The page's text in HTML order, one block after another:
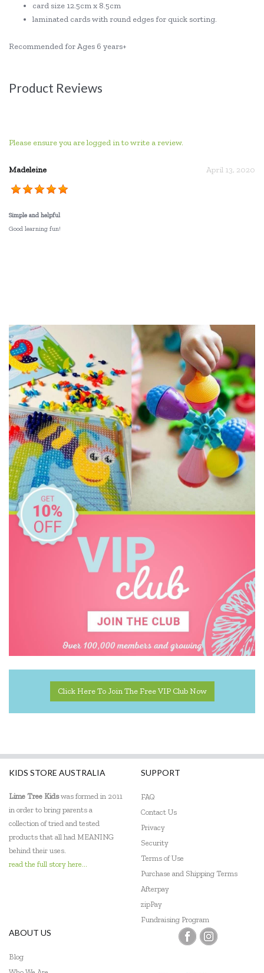
card size 12.5cm x 8.5cm
laminated cards with round edges for quick sorting.
Recommended for Ages 6 years+
Product Reviews
Please ensure you are logged in to write a review.
Madeleine April 13, 2020
Simple and helpful
Good learning fun!
Click Here To Join The Free VIP Club Now
KIDS STORE AUSTRALIA
Lime Tree Kidswas formed in 2011
in order to bring parents a
collection of tried and tested
products that all had MEANING
behind their uses.
read the full story here...
SUPPORT
FAQ
Contact Us
Privacy
Security
Terms of Use
Purchase and Shipping Terms
Afterpay
zipPay
Fundraising Program
ABOUT US
Blog